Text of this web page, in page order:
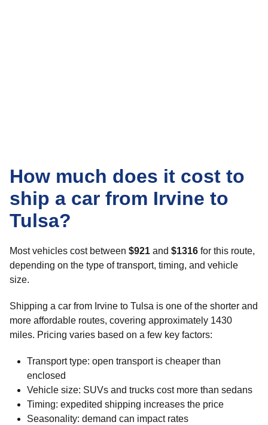
How much does it cost to
ship a car from Irvine to
Tulsa?
Most vehicles cost between $921 and $1316 for this route,
depending on the type of transport, timing, and vehicle
size.
Shipping a car from Irvine to Tulsa is one of the shorter and
more affordable routes, covering approximately 1430
miles. Pricing varies based on a few key factors:
Transport type: open transport is cheaper than
enclosed
Vehicle size: SUVs and trucks cost more than sedans
Timing: expedited shipping increases the price
Seasonality: demand can impact rates